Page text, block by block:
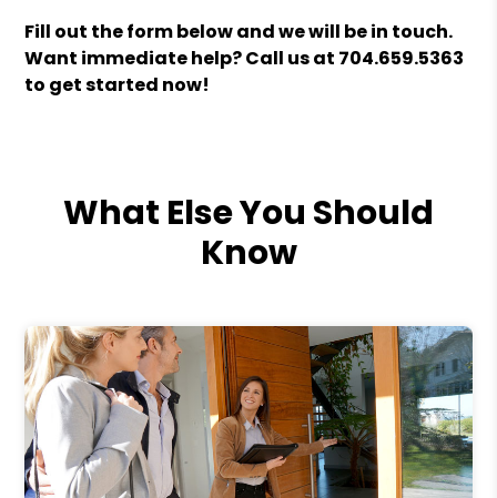
Fill out the form
and we will be in touch.
Want immediate help? Call us at 704.659.5363
to get started now!
What Else You Should
Know